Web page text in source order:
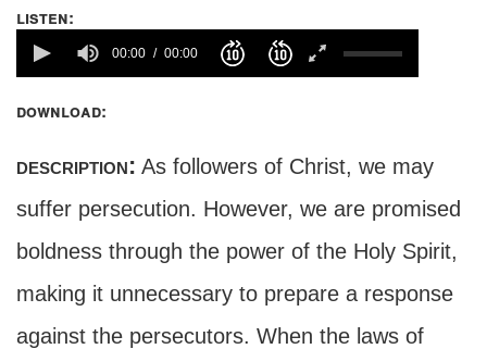
listen:
00:00 00:00
download:
description: As followers of Christ, we may
suffer persecution. However, we are promised
boldness through the power of the Holy Spirit,
making it unnecessary to prepare a response
against the persecutors. When the laws of